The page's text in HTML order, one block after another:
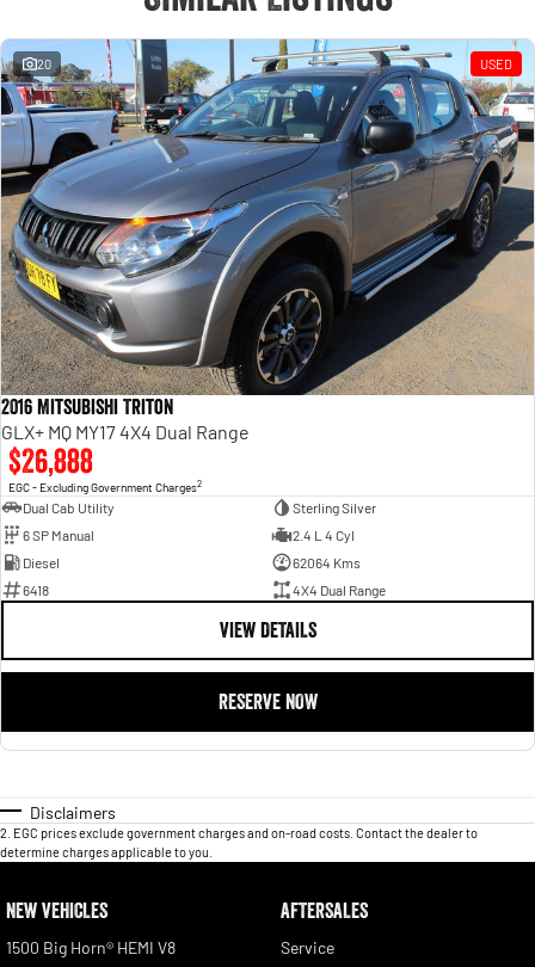
20 USED
2016 Mitsubishi Triton
GLX+ MQ MY17 4X4 Dual Range
$26,888
EGC - Excluding Government Charges2
Dual Cab Utility
Sterling Silver
6 SP Manual
2.4 L 4 Cyl
Diesel
62064 Kms
6418
4X4 Dual Range
VIEW DETAILS
RESERVE NOW
Disclaimers
2 EGC prices exclude government charges and on-road costs. Contact the dealer to
determine charges applicable to you.
NEW VEHICLES
1500 Big Horn® HEMI V8
AFTERSALES
Service